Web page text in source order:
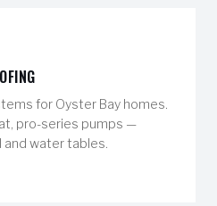
for Oyster Bay homes.
pro-series pumps —
water tables.